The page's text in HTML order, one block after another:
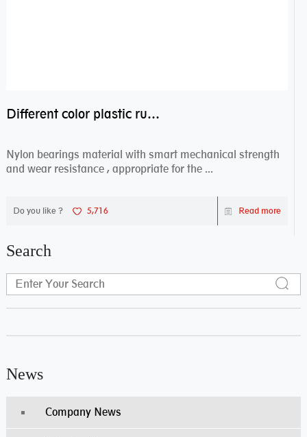
Different color plastic rubber Nylon coated ball bearing nylon bearings
Nylon bearings material with smart mechanical strength
and wear resistance , appropriate for the ...
Do you like ? 5,716 Read more
Search
News
Company News